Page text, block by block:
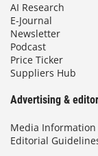
AI Research
E-Journal
Newsletter
Podcast
Price Ticker
Suppliers Hub
Advertising &
Media Information
Editorial